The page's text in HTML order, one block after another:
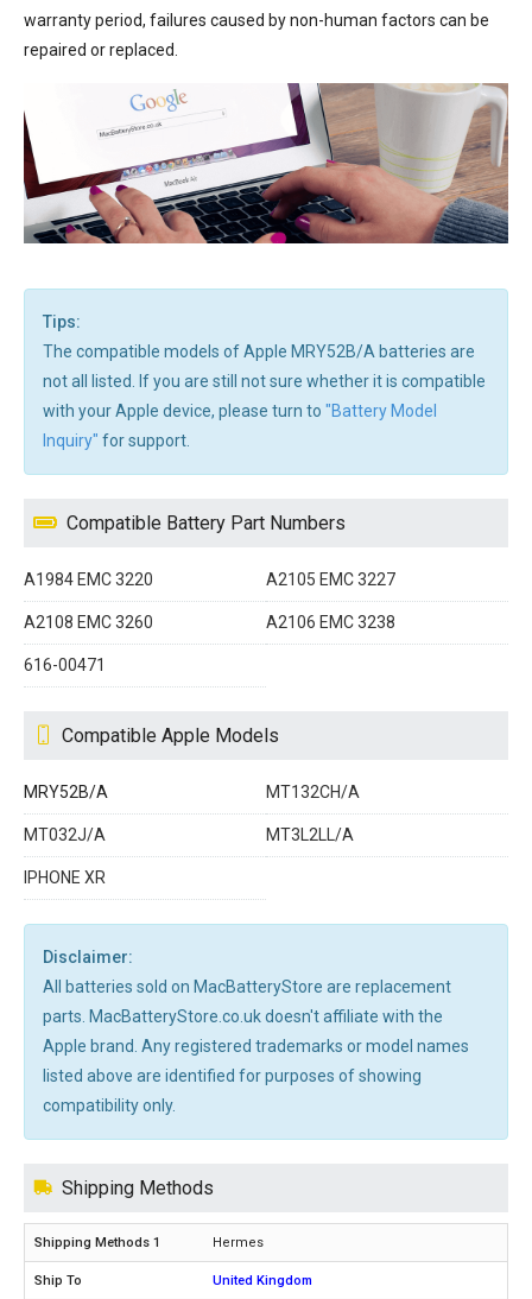
warranty period, failures caused by non-human factors can be
repaired or replaced.
Tips:
The compatible models of Apple MRY52B/A batteries are
not all listed. If you are still not sure whether it is compatible
with your Apple device, please turn to "Battery Model
Inquiry" for support.
Compatible Battery Part Numbers
A1984 EMC 3220 A2105 EMC 3227
A2108 EMC 3260 A2106 EMC 3238
616-00471
Compatible Apple Models
MRY52B/A MT132CH/A
MT032J/A MT3L2LL/A
IPHONE XR
Disclaimer:
All batteries sold on MacBatteryStore are replacement
parts. MacBatteryStore.co.uk doesn't affiliate with the
Apple brand. Any registered trademarks or model names
listed above are identified for purposes of showing
compatibility only.
Shipping Methods
Hermes
United Kingdom